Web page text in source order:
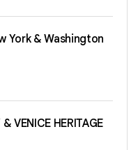
York & Washington
VENICE HERITAGE